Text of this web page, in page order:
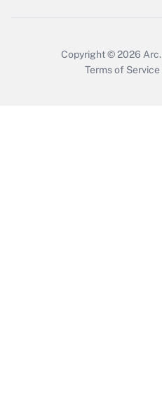
Copyright © 2026 Arc.
Terms of Service